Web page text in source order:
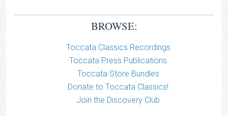
BROWSE:
Toccata Classics Recordings
Toccata Press Publications
Toccata Store Bundles
Donate to Toccata Classics!
Join the Discovery Club